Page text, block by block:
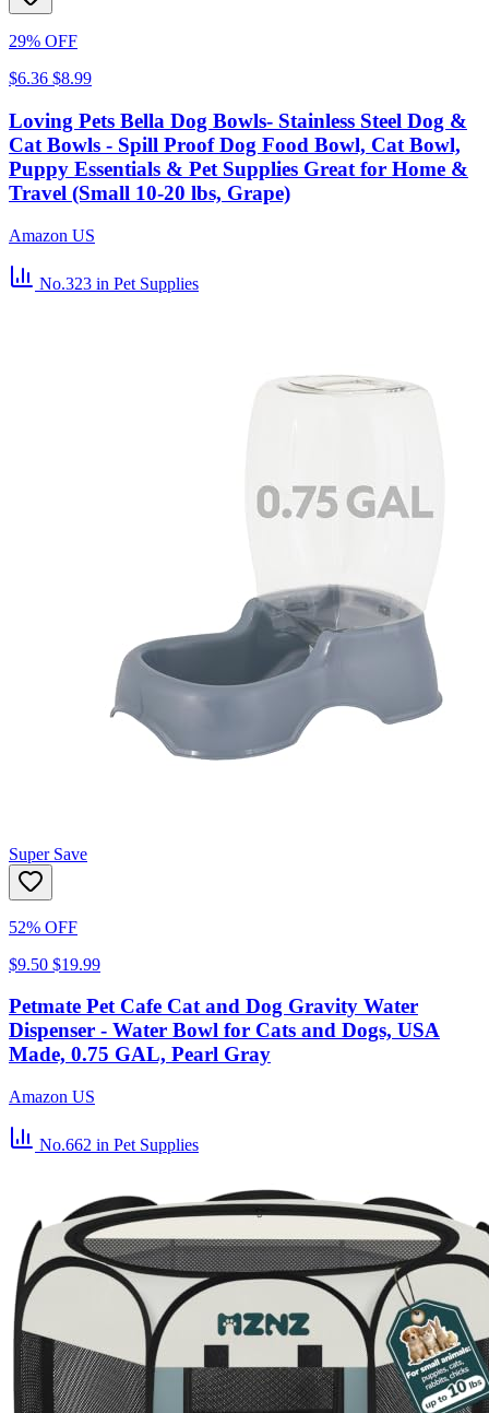
29% OFF
$6.36 $8.99
Loving Pets Bella Dog Bowls- Stainless Steel Dog &
Cat Bowls - Spill Proof Dog Food Bowl, Cat Bowl,
Puppy Essentials & Pet Supplies Great for Home &
Travel (Small 10-20 lbs, Grape)
Amazon US
No.323 in Pet Supplies
Super Save
52% OFF
$9.50 $19.99
Petmate Pet Cafe Cat and Dog Gravity Water
Dispenser - Water Bowl for Cats and Dogs, USA
Made, 0.75 GAL, Pearl Gray
Amazon US
No.662 in Pet Supplies